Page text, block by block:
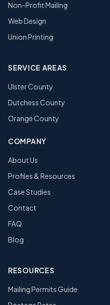
Non-Profit Mailing
Web Design
Union Printing
SERVICE AREAS
Ulster County
Dutchess County
Orange County
COMPANY
About Us
Profiles & Resources
Case Studies
Contact
FAQ
Blog
RESOURCES
Mailing Permits Guide